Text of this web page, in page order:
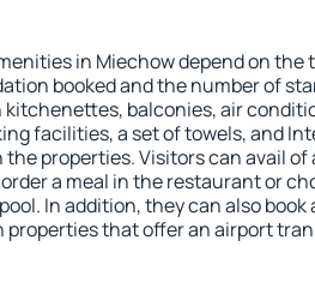
in Miechow depend on the
booked and the number of
kitchenettes, balconies, air
facilities, a set of towels, and
the properties. Visitors can avail of
a meal in the restaurant or
In addition, they can also
properties that offer an airport